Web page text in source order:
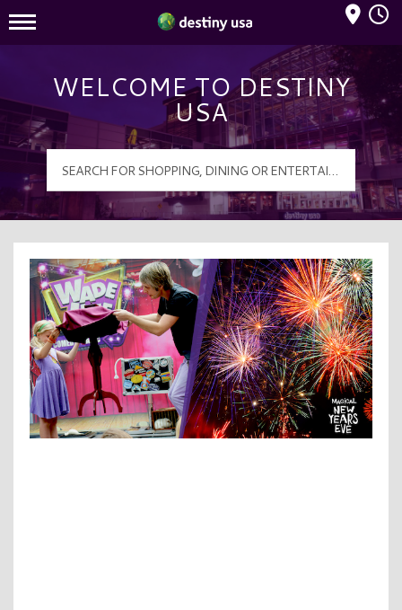
Destiny USA Logo
Mall Hours
WELCOME TO DESTINY
USA